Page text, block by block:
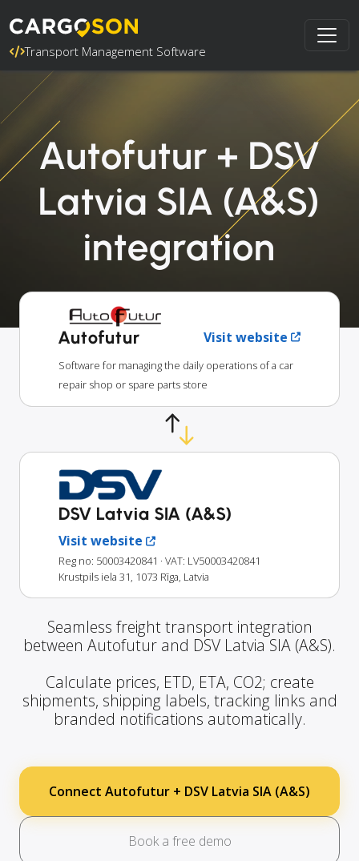
Transport Management Software
Autofutur + DSV
Latvia SIA (A&S)
integration
Autofutur Visit website
Software for managing the daily operations of a car
repair shop or spare parts store
DSV Latvia SIA (A&S)
Visit website
Reg no: 50003420841 · VAT: LV50003420841
Krustpils iela 31, 1073 Rīga, Latvia
Seamless freight transport integration
between Autofutur and DSV Latvia SIA (A&S).
Calculate prices, ETD, ETA, CO2; create
shipments, shipping labels, tracking links and
branded notifications automatically.
Connect Autofutur + DSV Latvia SIA (A&S)
Book a free demo